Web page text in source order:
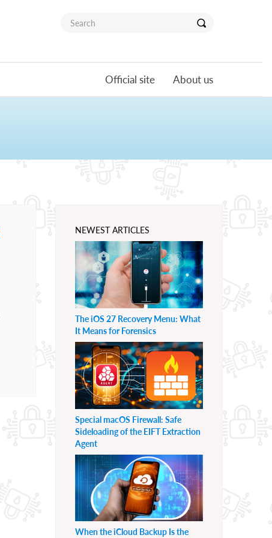
Official site About us
NEWEST ARTICLES
The iOS 27 Recovery Menu: What
It Means for Forensics
Special macOS Firewall: Safe
Sideloading of the EIFT Extraction
Agent
When the iCloud Backup Is the